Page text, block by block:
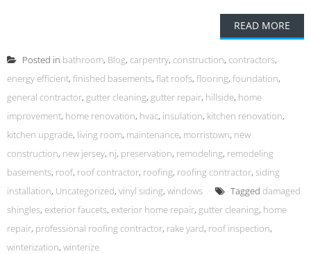
READ MORE
Posted in bathroom, Blog, carpentry, construction, contractors,
energy efficient, finished basements, flat roofs, flooring, foundation,
general contractor, gutter cleaning, gutter repair, hillside, home
improvement, home renovation, hvac, insulation, kitchen renovation,
kitchen upgrade, living room, maintenance, morristown, new
construction, new jersey, nj, preservation, remodeling, remodeling
basements, roof, roof contractor, roofing, roofing contractor, siding
installation, Uncategorized, vinyl siding, windows Tagged damaged
shingles, exterior faucets, exterior home repair, gutter cleaning, home
repair, professional roofing contractor, rake yard, roof inspection,
winterization, winterize